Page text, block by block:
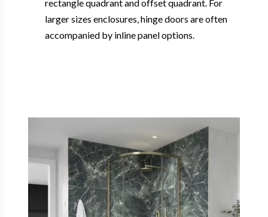
rectangle quadrant and offset quadrant. For
larger sizes enclosures, hinge doors are often
accompanied by inline panel options.